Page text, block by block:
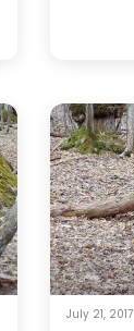
July 21, 2017